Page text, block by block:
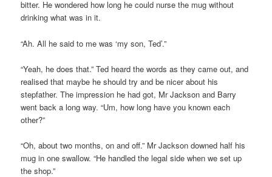
bitter. He wondered how long he could nurse the mug without
drinking what was in it.
“Ah. All he said to me was ‘my son, Ted’.”
“Yeah, he does that.” Ted heard the words as they came out, and
realised that maybe he should try and be nicer about his
stepfather. The impression he had got, Mr Jackson and Barry
went back a long way. “Um, how long have you known each
other?”
“Oh, about two months, on and off.” Mr Jackson downed half his
mug in one swallow. “He handled the legal side when we set up
the shop.”